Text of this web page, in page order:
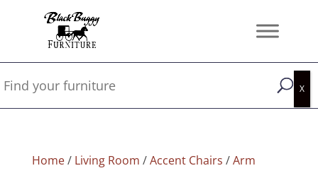
Home/ Living Room /Accent Chairs /Arm